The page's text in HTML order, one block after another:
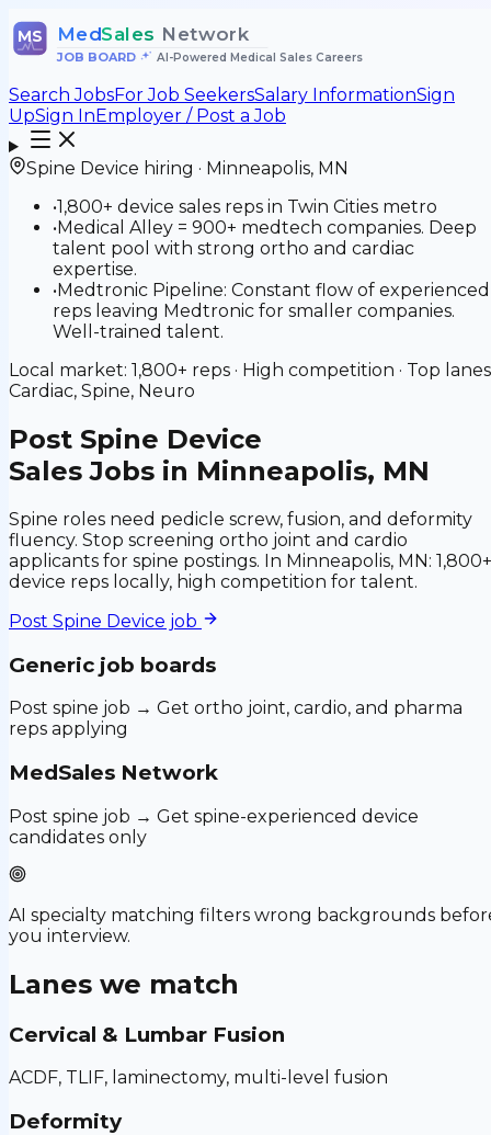
MS MedSales Network
JOB BOARD• AI-Powered Medical Sales Careers
Search JobsFor Job SeekersSalary InformationSign
UpSign InEmployer / Post a Job
Spine Device hiring · Minneapolis, MN
•1,800+ device sales reps in Twin Cities metro
•Medical Alley = 900+ medtech companies. Deep
talent pool with strong ortho and cardiac
expertise.
•Medtronic Pipeline: Constant flow of experienced
reps leaving Medtronic for smaller companies.
Well-trained talent.
Local market: 1,800+ reps · High competition · Top
Cardiac, Spine, Neuro
Post Spine Device
Sales Jobs in Minneapolis, MN
Spine roles need pedicle screw, fusion, and deformity
fluency. Stop screening ortho joint and cardio
applicants for spine postings. In Minneapolis, MN: 1,800+
device reps locally, high competition for talent.
Post Spine Device job
Generic job boards
Post spine job → Get ortho joint, cardio, and pharma
reps applying
MedSales Network
Post spine job → Get spine-experienced device
candidates only
AI specialty matching filters wrong backgrounds
you interview.
Lanes we match
Cervical & Lumbar Fusion
ACDF, TLIF, laminectomy, multi-level fusion
Deformity